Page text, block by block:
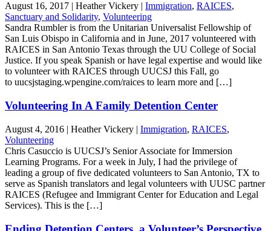
August 16, 2017 | Heather Vickery | Immigration, RAICES,
Sanctuary and Solidarity, Volunteering
Sandra Rumbler is from the Unitarian Universalist Fellowship of
San Luis Obispo in California and in June, 2017 volunteered with
RAICES in San Antonio Texas through the UU College of Social
Justice. If you speak Spanish or have legal expertise and would like
to volunteer with RAICES through UUCSJ this Fall, go
to uucsjstaging.wpengine.com/raices to learn more and […]
Volunteering In A Family Detention Center
August 4, 2016 | Heather Vickery | Immigration, RAICES,
Volunteering
Chris Casuccio is UUCSJ’s Senior Associate for Immersion
Learning Programs. For a week in July, I had the privilege of
leading a group of five dedicated volunteers to San Antonio, TX to
serve as Spanish translators and legal volunteers with UUSC partner
RAICES (Refugee and Immigrant Center for Education and Legal
Services). This is the […]